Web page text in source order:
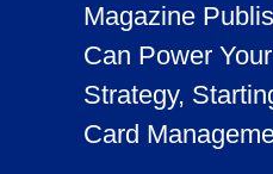
Magazine
Can Power
Strategy,
Card